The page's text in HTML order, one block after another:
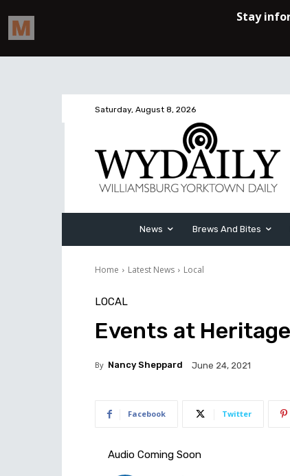
Saturday, August 8, 2026
News Brews And Bites
Home Latest News Local
LOCAL
Events at
By Nancy Sheppard June 24, 2021
Facebook Twitter